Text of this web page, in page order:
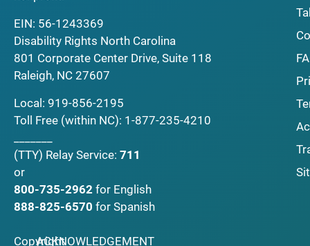
EIN: 56-1243369
Disability Rights North Carolina
801 Corporate Center Drive, Suite 118
Raleigh, NC 27607
Local: 919-856-2195
Toll Free (within NC): 1-877-235-4210
(TTY) Relay Service: 711
or
800-735-2962 for English
888-825-6570 for Spanish
Copyright
ACKNOWLEDGEMENT